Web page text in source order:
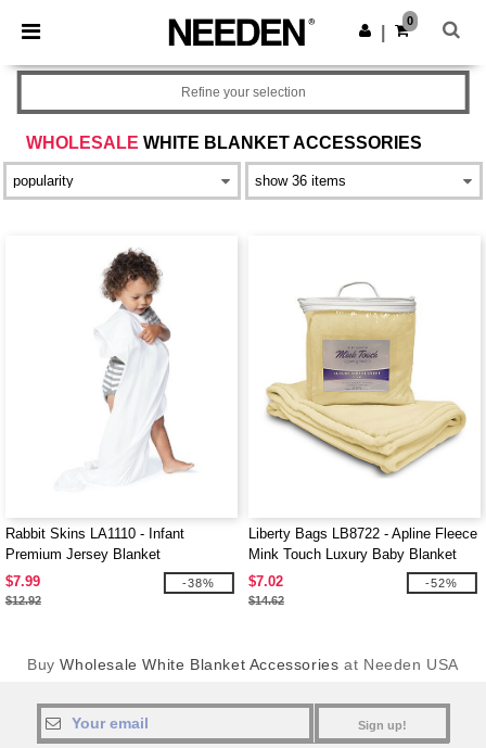
× Needen App
Better prices on app!
Get the app
0
WHOLESALE WHITE BLANKET ACCESSORIES
Refine your selection
Rabbit Skins LA1110 - Infant
Premium Jersey Blanket
$7.99
$12.92
-38%
Liberty Bags LB8722 - Apline Fleece
Mink Touch Luxury Baby Blanket
$7.02
$14.62
-52%
BuyWholesale White Blanket Accessories at Needen USA
Sign up!